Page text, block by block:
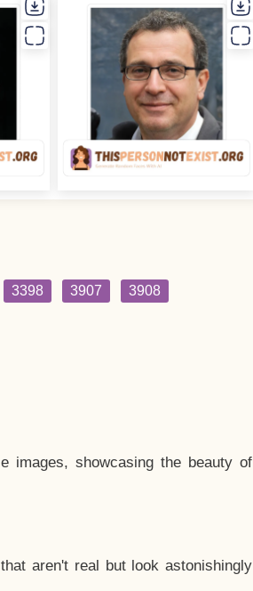
3398 3907 3908
images, showcasing the beauty of
aren't real but look astonishingly